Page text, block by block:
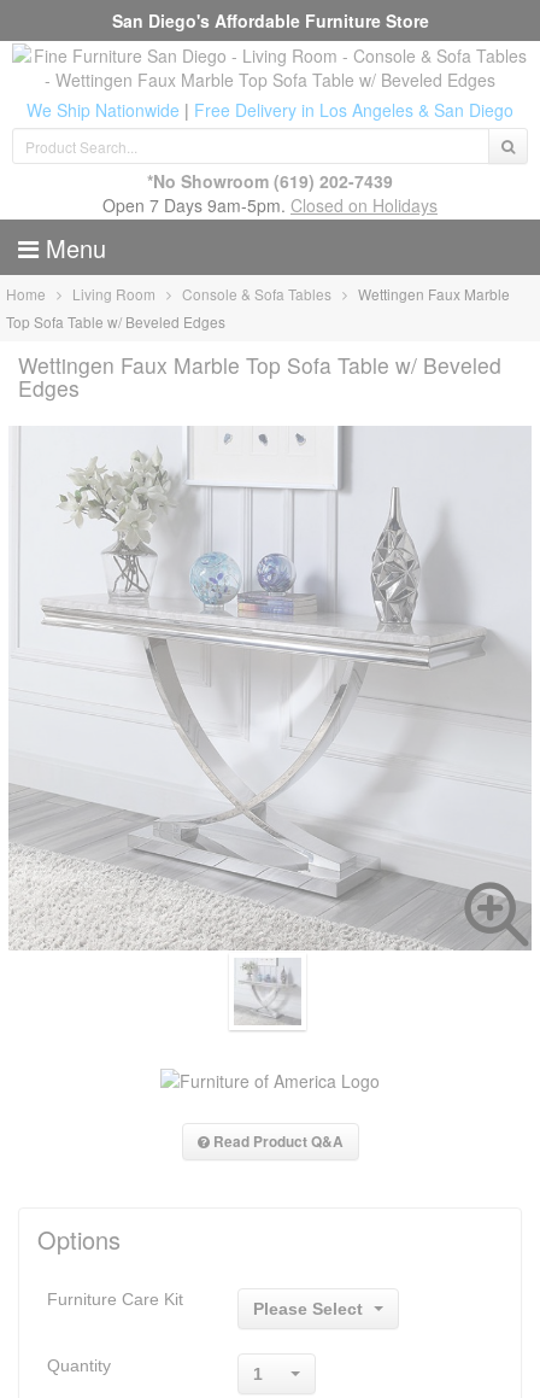
San Diego's Affordable Furniture Store
We Ship Nationwide | Free Delivery in Los Angeles & San Diego
*No Showroom (619) 202-7439
Open 7 Days 9am-5pm. Closed on Holidays
Menu
Home Living Room Console & Sofa Tables
Wettingen Faux Marble
Top Sofa Table w/ Beveled Edges
Wettingen Faux Marble Top Sofa Table w/ Beveled
Edges
Read Product Q&A
Options
Furniture Care Kit
Please Select
Quantity 1